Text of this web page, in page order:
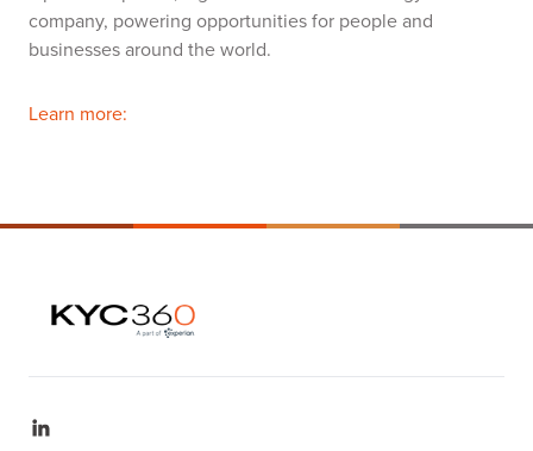
company, powering opportunities for people and
businesses around the world.
Learn more: